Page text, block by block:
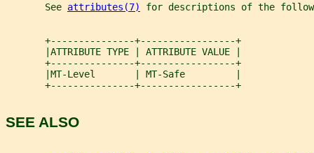
       See
attributes(7) for descriptions of the
       +---------------+-----------------+
       |ATTRIBUTE TYPE | ATTRIBUTE VALUE |
       +---------------+-----------------+
       |MT-Level       | MT-Safe         |
       +---------------+-----------------+
SEE ALSO